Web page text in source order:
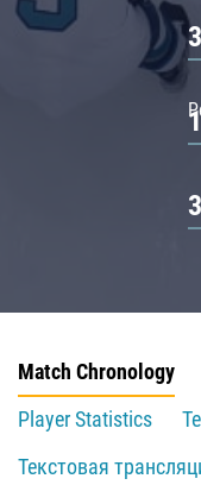
Match Chronology
Player Statistics
Текстовая